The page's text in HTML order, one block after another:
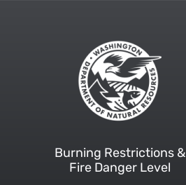
Burning Restrictions &
Fire Danger Level